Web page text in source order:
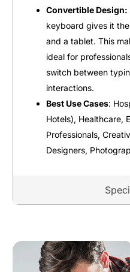
Convertible Design:
keyboard gives it
and a tablet. This
ideal for
switch between
interactions.
Best Use Cases:
Hotels), Healthcare,
Professionals,
Designers,